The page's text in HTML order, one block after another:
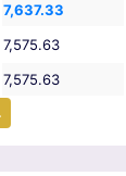
7,637.33
7,575.63
7,575.63